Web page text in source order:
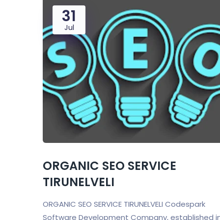
31
Jul
ORGANIC SEO SERVICE
TIRUNELVELI
ORGANIC SEO SERVICE TIRUNELVELI Codespark
Software Development Company, established